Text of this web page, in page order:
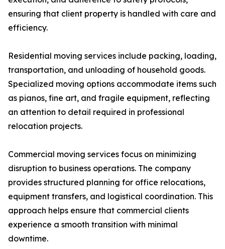
ensuring that client property is handled with care and
efficiency.
Residential moving services include packing, loading,
transportation, and unloading of household goods.
Specialized moving options accommodate items such
as pianos, fine art, and fragile equipment, reflecting
an attention to detail required in professional
relocation projects.
Commercial moving services focus on minimizing
disruption to business operations. The company
provides structured planning for office relocations,
equipment transfers, and logistical coordination. This
approach helps ensure that commercial clients
experience a smooth transition with minimal
downtime.